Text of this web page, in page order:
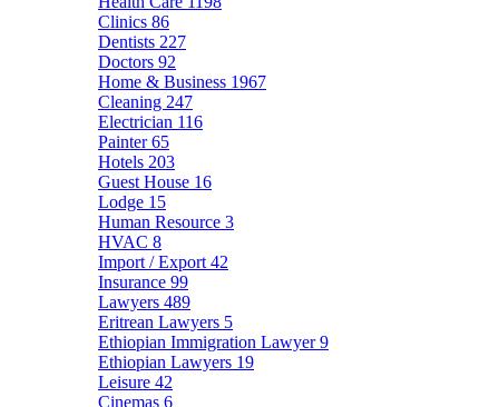
Clinics 86
Dentists 227
Doctors 92
Home & Business 1967
Cleaning 247
Electrician 116
Painter65
Hotels 203
Guest House 16
Lodge 15
Human Resource 3
HVAC 8
Import / Export 42
Insurance 99
Lawyers 489
Eritrean Lawyers 5
Ethiopian Immigration Lawyer9
Ethiopian Lawyers 19
Leisure 42
Cinemas 6